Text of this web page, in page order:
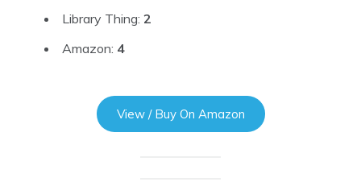
Library Thing: 2
Amazon: 4
View / Buy On Amazon